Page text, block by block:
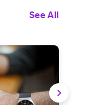
See All